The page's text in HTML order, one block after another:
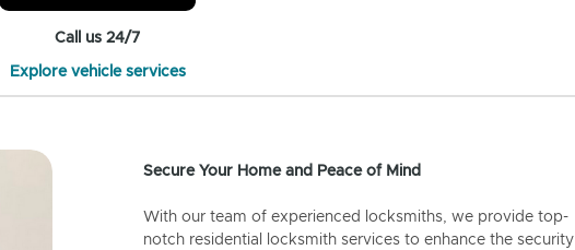
Call us 24/7
Explore vehicle services
Secure Your Home and Peace of Mind
With our team of experienced locksmiths, we provide top-
notch residential locksmith services to enhance the security